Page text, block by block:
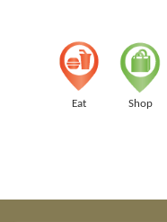
Eat Shop